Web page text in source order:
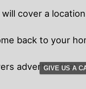
cover a
back to your
advertise that
GIVE US A